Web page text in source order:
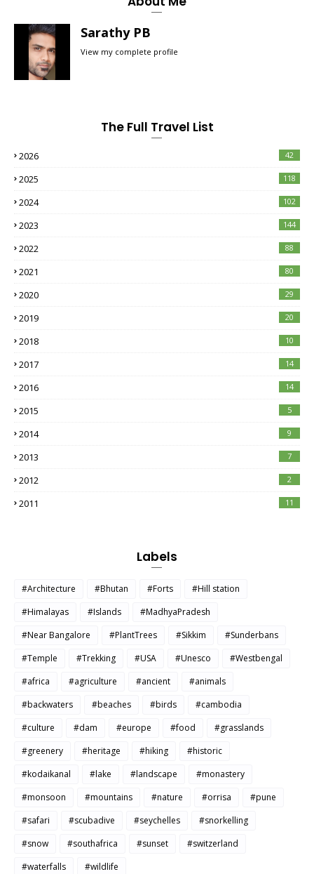
Sarathy PB
View my complete profile
The Full Travel List
2026 42
2025 118
2024 102
2023 144
2022 88
2021 80
2020 29
2019 20
2018 10
2017 14
2016 14
2015 5
2014 9
2013 7
2012 2
2011 11
Labels
#Architecture #Bhutan #Forts
#Hill station
#Himalayas
#Islands
#MadhyaPradesh
#Near Bangalore
#PlantTrees #Sikkim
#Sunderbans
#Temple
#Trekking #USA #Unesco
#Westbengal
#africa
#agriculture #ancient
#animals
#backwaters
#beaches #birds
#cambodia
#culture
#dam #europe #food
#grasslands
#greenery
#heritage #hiking
#historic
#kodaikanal
#lake #landscape
#monastery
#monsoon
#mountains #nature #orrisa
#pune
#safari
#scubadive #seychelles
#snorkelling
#snow
#southafrica #sunset
#switzerland
#waterfalls
#wildlife